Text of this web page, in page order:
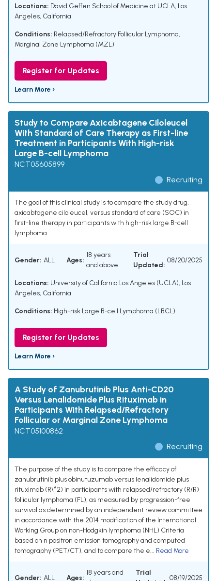
Locations: David Geffen School of Medicine at UCLA, Los
Angeles, California
Conditions: Relapsed/Refractory Follicular Lymphoma,
Marginal Zone Lymphoma (MZL)
Register for Updates
Learn More ›
Study to Compare Axicabtagene Ciloleucel
With Standard of Care Therapy as First-line
Treatment in Participants With High-risk
Large B-cell Lymphoma
NCT05605899
Recruiting
The goal of this clinical study is to compare the study drug,
axicabtagene ciloleucel, versus standard of care (SOC) in
first-line therapy in participants with high-risk large B-cell
lymphoma.
Gender: ALL Ages:
18 years
and above
Trial
Updated:
08/20/2025
Locations: University of California Los Angeles (UCLA), Los
Angeles, California
Conditions: High-risk Large B-cell Lymphoma (LBCL)
Register for Updates
Learn More ›
A Study of Zanubrutinib Plus Anti-CD20
Versus Lenalidomide Plus Rituximab in
Participants With Relapsed/Refractory
Follicular or Marginal Zone Lymphoma
NCT05100862
Recruiting
The purpose of the study is to compare the efficacy of
zanubrutinib plus obinutuzumab versus lenalidomide plus
rituximab (R\^2) in participants with relapsed/refractory (R/R)
follicular lymphoma (FL), as measured by progression-free
survival as determined by an independent review committee
in accordance with the 2014 modification of the International
Working Group on non-Hodgkin lymphoma (NHL) Criteria
based on n positron emission tomography and computed
tomography (PET/CT), and to compare the e... Read More
Gender: ALL Ages:
18 years and
Trial
08/19/2025